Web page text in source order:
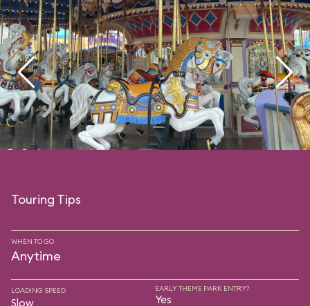
Touring Tips
WHEN TO GO
Anytime
LOADING SPEED
Slow
EARLY THEME PARK ENTRY?
Yes